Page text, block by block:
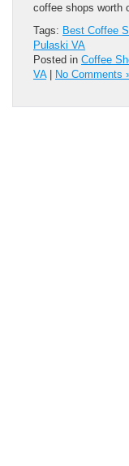
coffee shops worth
Tags: Best Coffee
Pulaski VA
Posted in Coffee
VA| No Comments